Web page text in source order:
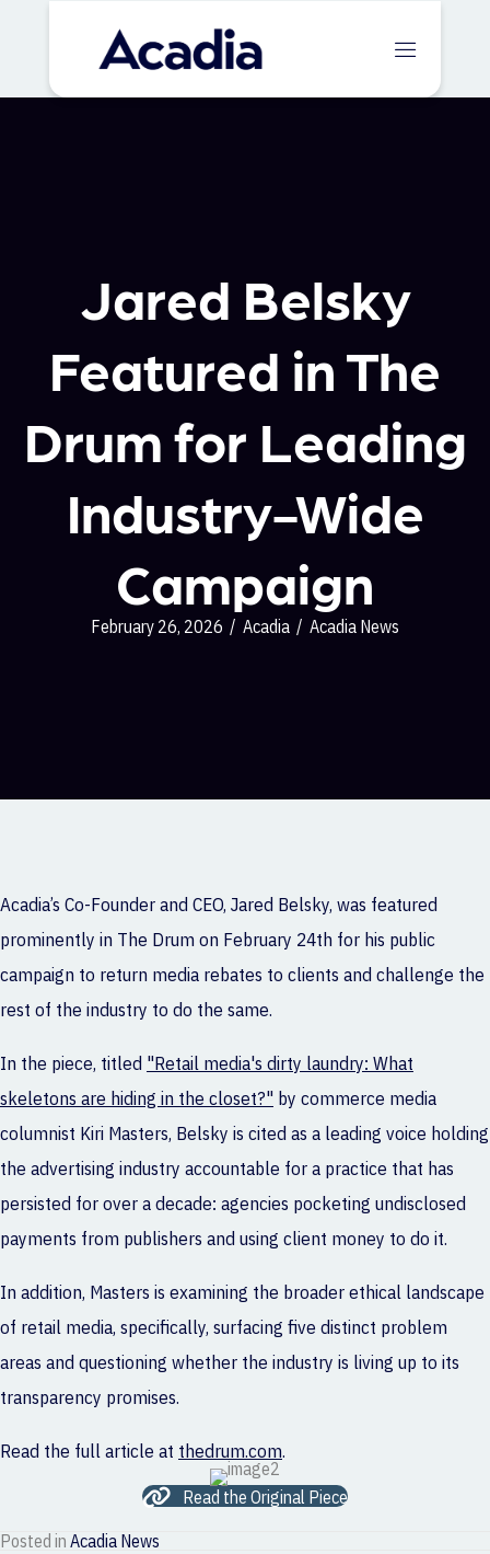
Jared Belsky
Featured in The
Drum for Leading
Industry-Wide
Campaign
February 26, 2026 / Acadia / Acadia News
Acadia’s Co-Founder and CEO, Jared Belsky, was featured
prominently in The Drum on February 24th for his public
campaign to return media rebates to clients and challenge the
rest of the industry to do the same.
In the piece, titled "Retail media's dirty laundry: What
skeletons are hiding in the closet?" by commerce media
columnist Kiri Masters, Belsky is cited as a leading voice holding
the advertising industry accountable for a practice that has
persisted for over a decade: agencies pocketing undisclosed
payments from publishers and using client money to do it.
In addition, Masters is examining the broader ethical landscape
of retail media, specifically, surfacing five distinct problem
areas and questioning whether the industry is living up to its
transparency promises.
Read the full article at thedrum.com.
Read the Original Piece
Posted in Acadia News